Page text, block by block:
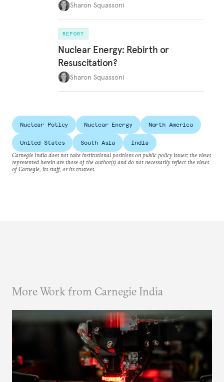
Sharon Squassoni
REPORT
Nuclear Energy: Rebirth or
Resuscitation?
Sharon Squassoni
Nuclear Policy Nuclear Energy North America
United States South Asia
India
Carnegie India does not take institutional positions on public policy issues; the views
represented herein are those of the author(s) and do not necessarily reflect the views
of Carnegie, its staff, or its trustees.
More Work from Carnegie India